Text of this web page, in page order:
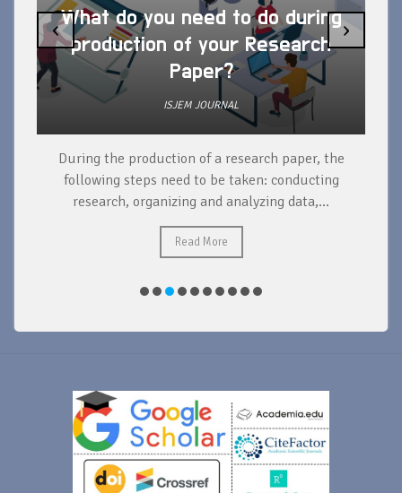
What do you need to do during
production of your Research
Paper?
ISJEM JOURNAL
During the production of a research paper, the
following steps need to be taken: conducting
research, organizing and analyzing data,...
Read More
‹ ›